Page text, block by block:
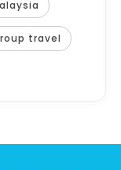
travel